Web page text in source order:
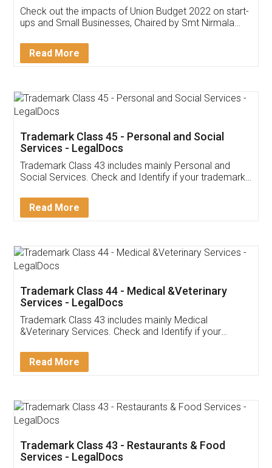
Get Free Invoicing Software
Invoice ,GST ,Credit ,Inventory
Download Our Mobile
App available on:
Customer Testimonials
Akhil Chennupati
Thank you Legal docs! I've applied FSSAI
(Pooja) was prompt and very helpful. I had to
reach out to them periodically because of an